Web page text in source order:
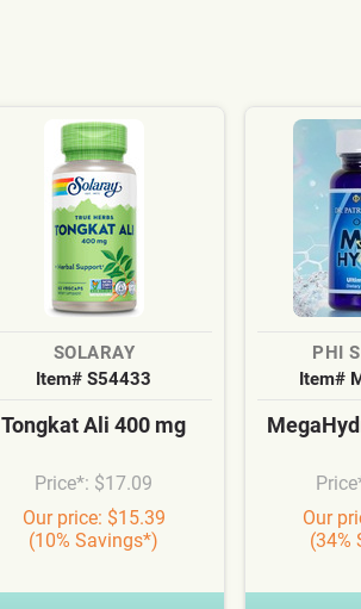
SOLARAY
Item# S54433
Tongkat Ali 400 mg
Price*: $17.09
Our price: $15.39
(10% Savings*)
PHI
Item#
Our
(34%